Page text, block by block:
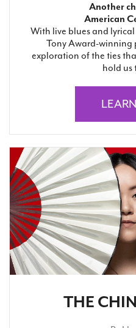
Another
American
With live blues and
Tony Award-winning
exploration of the ties
hold us
THE